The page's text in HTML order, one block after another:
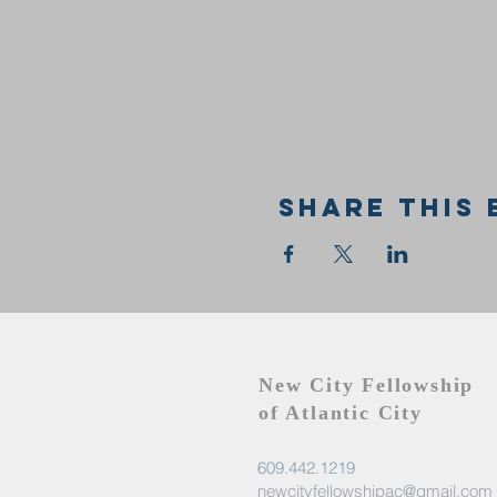
Share this
New City Fellowship
of Atlantic City
609.442.1219
newcityfellowshipac@gmail.com